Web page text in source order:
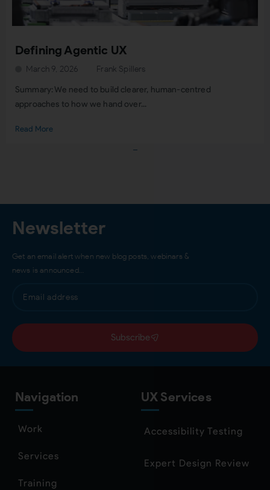
Defining Agentic UX
Frank Spillers
March 9, 2026
Summary: We need to build clearer, human-centred
approaches to how we hand over...
Read More
Newsletter
Get an email alert when new blog posts, webinars &
news is announced…
Subscribe
Navigation
Work
Services
Training
UX Services
Accessibility Testing
Expert Design Review